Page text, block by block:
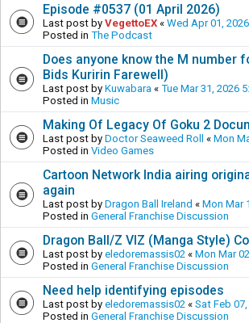
Episode #0537 (01 April 2026)
Last post by VegettoEX « Wed Apr 01,
Posted in The Podcast
Does anyone know the M number
Bids Kuririn Farewell)
Last post by Kuwabara « Tue Mar 31, 2026
Posted in Music
Making Of Legacy Of Goku 2
Last post by Doctor Seaweed Roll « Mon
Posted in Video Games
Cartoon Network India airing
again
Last post by Dragon Ball Ireland « Mon Mar
Posted in General Franchise Discussion
Dragon Ball/Z VIZ (Manga Style)
Last post by eledoremassis02 « Mon Mar
Posted in General Franchise Discussion
Need help identifying episodes
Last post by eledoremassis02 « Sat Feb
Posted in General Franchise Discussion